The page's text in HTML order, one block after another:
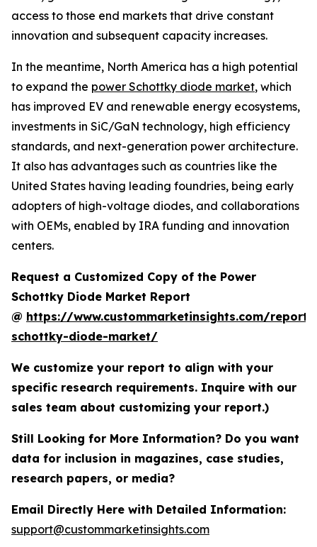
access to those end markets that drive constant
innovation and subsequent capacity increases.
In the meantime, North America has a high potential
to expand the power Schottky diode market, which
has improved EV and renewable energy ecosystems,
investments in SiC/GaN technology, high efficiency
standards, and next-generation power architecture.
It also has advantages such as countries like the
United States having leading foundries, being early
adopters of high-voltage diodes, and collaborations
with OEMs, enabled by IRA funding and innovation
centers.
Request a Customized Copy of the Power
Schottky Diode Market Report
@ https://www.custommarketinsights.com/
schottky-diode-market/
We customize your report to align with your
specific research requirements. Inquire with our
sales team about customizing your report.)
Still Looking for More Information? Do you want
data for inclusion in magazines, case studies,
research papers, or media?
Email Directly Here with Detailed Information:
support@custommarketinsights.com